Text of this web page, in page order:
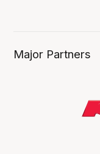
Major Partners